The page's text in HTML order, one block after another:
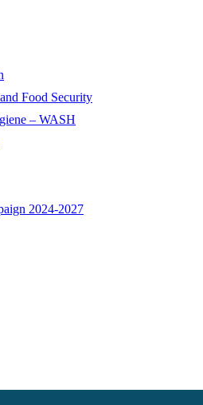
Food Security
– WASH
2024-2027